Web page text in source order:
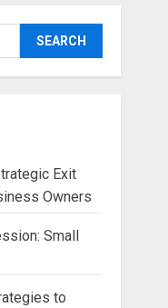
Exit
Owners
Small
to